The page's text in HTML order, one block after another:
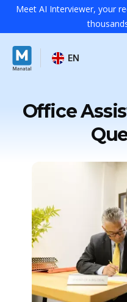
Meet AI Interviewer, your
EN
Office